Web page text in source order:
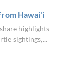
Hawai'i
highlights
sightings,...